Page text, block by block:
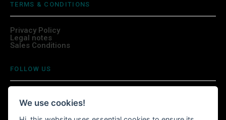
TERMS & CONDITIONS
Privacy Policy
Legal notes
Sales Conditions
FOLLOW US
We use cookies!